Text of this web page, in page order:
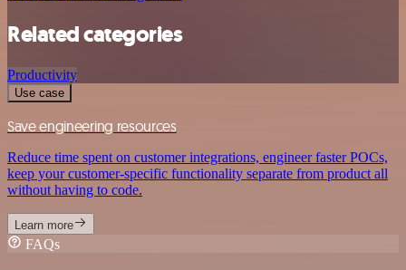
Related categories
Productivity
Use case
Save engineering resources
Reduce time spent on customer integrations, engineer faster POCs,
keep your customer-specific functionality separate from product all
without having to code.
Learn more
FAQs